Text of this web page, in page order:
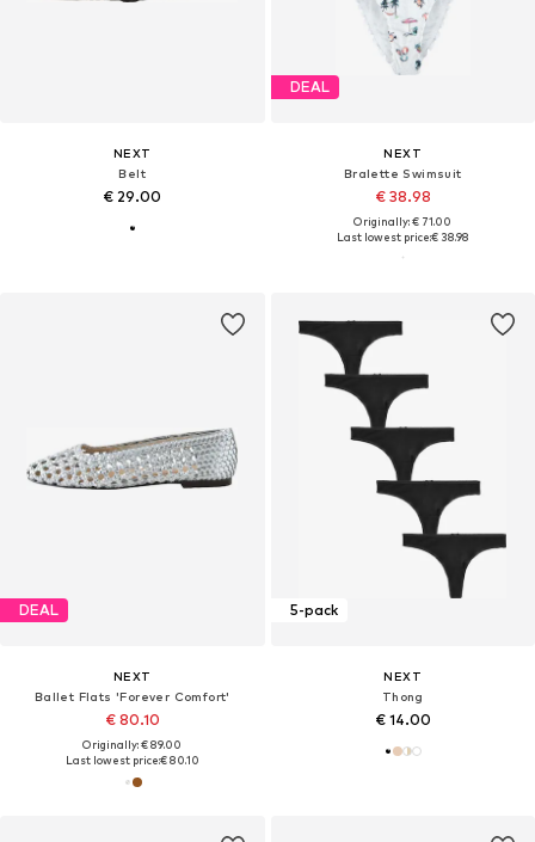
NEXT
Belt
€ 29.00
DEAL
NEXT
Bralette Swimsuit
€ 38.98
Originally: € 71.00
Last lowest price:€ 38.98
DEAL
NEXT
Ballet Flats 'Forever Comfort'
€ 80.10
Originally: € 89.00
Last lowest price:€ 80.10
5-pack
NEXT
Thong
€ 14.00